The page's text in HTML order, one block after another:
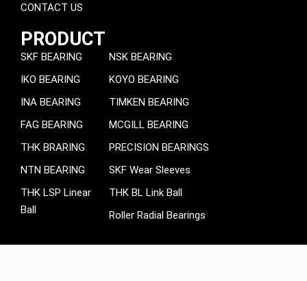
CONTACT US
PRODUCT
SKF BEARING
IKO BEARING
INA BEARING
FAG BEARING
THK BRARING
NTN BEARING
THK LSP Linear
Ball
NSK BEARING
KOYO BEARING
TIMKEN BEARING
MCGILL BEARING
PRECISION BEARINGS
SKF Wear Sleeves
THK BL Link Ball
Roller Radial Bearings